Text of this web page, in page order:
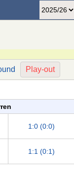
Play-out
1:0 (0:0)
1:1 (0:1)